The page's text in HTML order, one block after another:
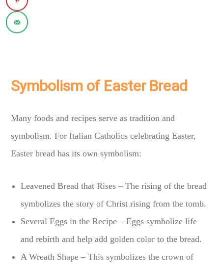
Symbolism of Easter Bread
Many foods and recipes serve as tradition and
symbolism. For Italian Catholics celebrating Easter,
Easter bread has its own symbolism:
Leavened Bread that Rises – The rising of the bread
symbolizes the story of Christ rising from the tomb.
Several Eggs in the Recipe – Eggs symbolize life
and rebirth and help add golden color to the bread.
A Wreath Shape – This symbolizes the crown of